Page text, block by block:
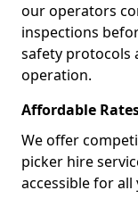
our operators
inspections
safety protocols
operation.
Affordable
We offer
picker hire
accessible for